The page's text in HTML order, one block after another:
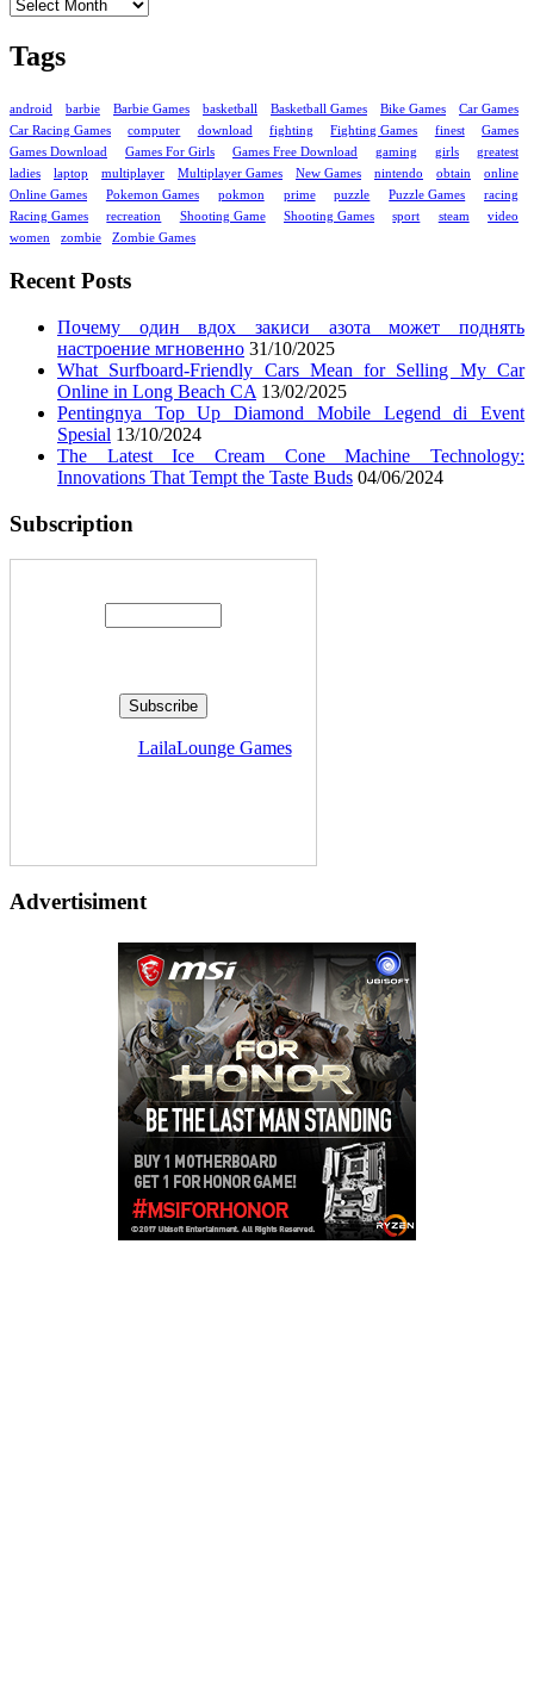
Tags
android barbie Barbie Games basketball Basketball Games Bike Games
Car Games
Car Racing Games
computer download fighting Fighting Games finest
Games
Games Download
Games For Girls Games Free Download gaming girls
greatest
ladies
laptop multiplayer Multiplayer Games New Games nintendo obtain
online
Online Games
Pokemon Games pokmon prime puzzle Puzzle Games
racing
Racing Games
recreation Shooting Game Shooting Games sport steam
video
women
zombie Zombie Games
Recent Posts
Почему один вдох закиси азота может поднять
настроение мгновенно 31/10/2025
What Surfboard-Friendly Cars Mean for Selling My Car
Online in Long Beach CA 13/02/2025
Pentingnya Top Up Diamond Mobile Legend di Event
Spesial 13/10/2024
The Latest Ice Cream Cone Machine Technology:
Innovations That Tempt the Taste Buds 04/06/2024
Subscription
LailaLounge Games
Advertisiment